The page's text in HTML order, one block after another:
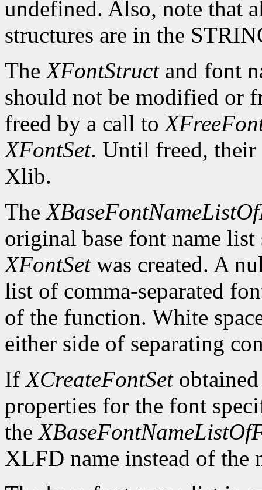
undefined. Also, note that
structures are in the
TheXFontStructand font
should not be modified or
freed by a call to
XFontSet. Until freed,
Xlib.
The
original base font name
XFontSetwas created. A
list of comma-separated
of the function. White
either side of separating
IfXCreateFontSet
properties for the font
the
XLFD name instead of the